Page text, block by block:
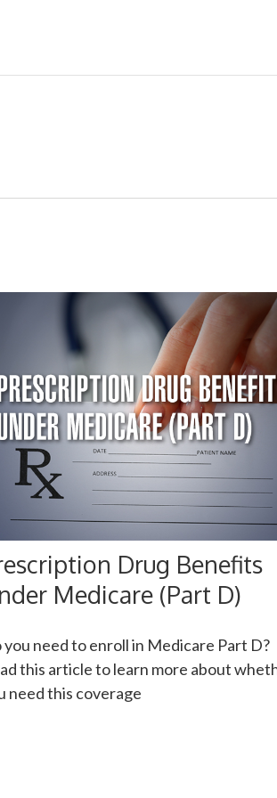
Drug Benefits
Medicare (Part D)
you need to enroll in Medicare Part D?
this article to learn more about
need this coverage